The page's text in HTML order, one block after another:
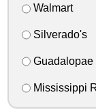
Walmart
Silverado's
Guadalopae
Mississippi